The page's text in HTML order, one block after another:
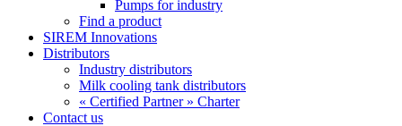
Pumps for industry
Find a product
SIREM Innovations
Distributors
Industry distributors
Milk cooling tank distributors
« Certified Partner » Charter
Contact us